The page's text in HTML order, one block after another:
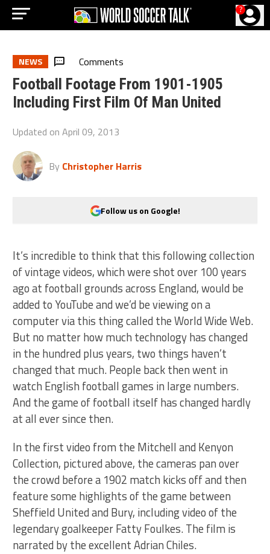
?
NEWS Comments
Football Footage From 1901-1905
Including First Film Of Man United
Updated onApril 09, 2013
By Christopher Harris
Follow us on Google!
It’s incredible to think that this following collection
of vintage videos, which were shot over 100 years
ago at football grounds across England, would be
added to YouTube and we’d be viewing on a
computer via this thing called the World Wide Web.
But no matter how much technology has changed
in the hundred plus years, two things haven’t
changed that much. People back then went in
watch English football games in large numbers.
And the game of football itself has changed hardly
at all ever since then.
In the first video from the Mitchell and Kenyon
Collection, pictured above, the cameras pan over
the crowd before a 1902 match kicks off and then
feature some highlights of the game between
Sheffield United and Bury, including video of the
legendary goalkeeper Fatty Foulkes. The film is
narrated by the excellent Adrian Chiles.